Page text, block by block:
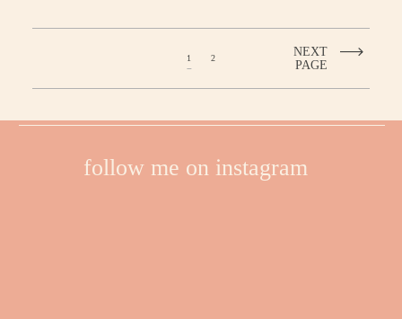
1 2
NEXT
PAGE
follow me on instagram